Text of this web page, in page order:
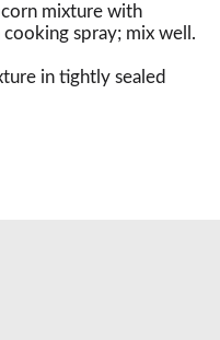
mixture with
spray; mix well.
in tightly sealed